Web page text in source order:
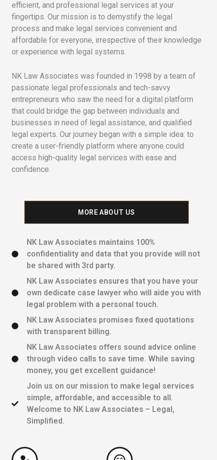
efficient, and professional legal services at your
fingertips. Our mission is to demystify the legal
process and make legal services convenient and
affordable for everyone, irrespective of their knowledge
or experience with legal systems.
NK Law Associates was founded in 1998 by a team of
passionate legal professionals and tech-savvy
entrepreneurs who saw the need for a digital platform
that could bridge the gap between individuals and
businesses in need of legal assistance, and qualified
legal experts. Our journey began with a simple idea: to
create a user-friendly platform where anyone could
access high-quality legal services with ease and
confidence.
MORE ABOUT US
NK Law Associates maintains 100%
confidentiality and data that you provide will not
be shared with 3rd party.
NK Law Associates ensures that you have your
own dedicate case lawyer who will aide you with
legal problem with a personal touch.
NK Law Associates promises fixed quotations
with transparent billing.
NK Law Associates offers sound advice online
through video calls to save time. While saving
money, you get excellent guidance!
Join us on our mission to make legal services
simple, affordable, and accessible to all.
Welcome to NK Law Associates – Legal,
Simplified.